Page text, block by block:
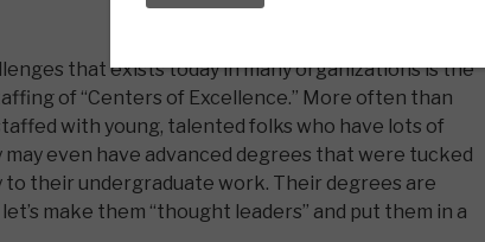
that exists today in many organizations is the
of “Centers of Excellence.” More often than
with young, talented folks who have lots of
even have advanced degrees that were tucked
to their undergraduate work. Their degrees are
make them “thought leaders” and put them in a